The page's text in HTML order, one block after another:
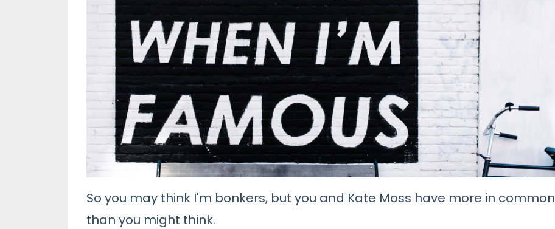
So you may think I'm bonkers, but you and Kate Moss have more in common
than you might think.